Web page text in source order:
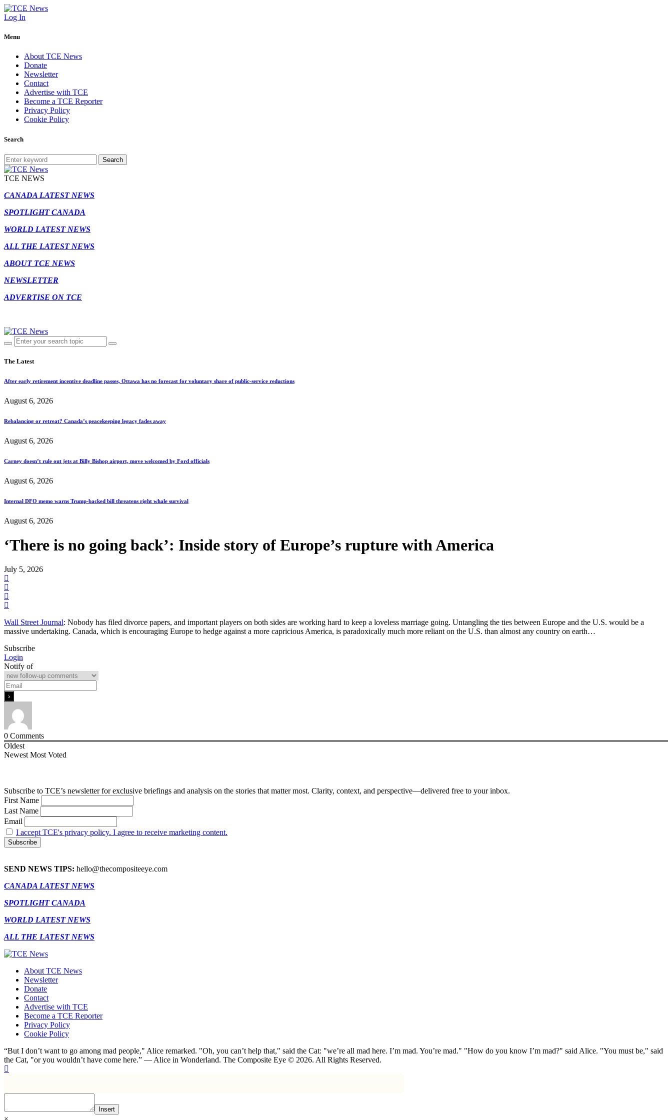
Log In
Menu
About TCE News
Donate
Newsletter
Contact
Advertise with TCE
Become a TCE Reporter
Privacy Policy
Cookie Policy
Search
Search
TCE NEWS
CANADA LATEST NEWS
SPOTLIGHT CANADA
WORLD LATEST NEWS
ALL THE LATEST NEWS
ABOUT TCE NEWS
NEWSLETTER
ADVERTISE ON TCE
The Latest
After early retirement incentive deadline passes, Ottawa has no forecast for voluntary share of public-service reductions
August 6, 2026
Rebalancing or retreat? Canada’s peacekeeping legacy fades away
August 6, 2026
Carney doesn’t rule out jets at Billy Bishop airport, move welcomed by Ford officials
August 6, 2026
Internal DFO memo warns Trump-backed bill threatens right whale survival
August 6, 2026
‘There is no going back’: Inside story of Europe’s rupture with America
July 5, 2026
Wall Street Journal: Nobody has filed divorce papers, and important players on both sides are working hard to keep a loveless marriage going. Untangling the ties between Europe and the U.S. would be a
massive undertaking. Canada, which is encouraging Europe to hedge against a more capricious America, is paradoxically much more reliant on the U.S. than almost any country on earth…
Subscribe
Login
Notify of
0 Comments
Oldest
Newest Most Voted
Subscribe to TCE’s newsletter for exclusive briefings and analysis on the stories that matter most. Clarity, context, and perspective—delivered free to your inbox.
First Name
Last Name
Email
I accept TCE's privacy policy. I agree to receive marketing content.
SEND NEWS TIPS: hello@thecompositeeye.com
CANADA LATEST NEWS
SPOTLIGHT CANADA
WORLD LATEST NEWS
ALL THE LATEST NEWS
About TCE News
Newsletter
Donate
Contact
Advertise with TCE
Become a TCE Reporter
Privacy Policy
Cookie Policy
“But I don’t want to go among mad people," Alice remarked. "Oh, you can’t help that," said the Cat: "we’re all mad here. I’m mad. You’re mad." "How do you know I’m mad?" said Alice. "You must be," said
the Cat, "or you wouldn’t have come here.” ― Alice in Wonderland. The Composite Eye © 2026. All Rights Reserved.
Insert